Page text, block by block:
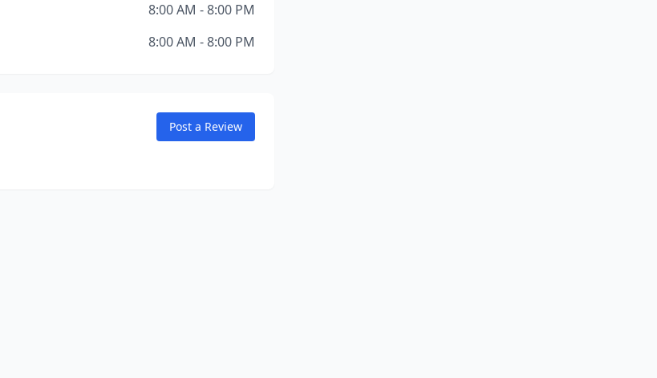
8:00 AM - 8:00 PM
8:00 AM - 8:00 PM
Post a Review